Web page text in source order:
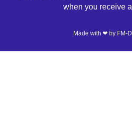
when you receive
Made with ❤ by FM-